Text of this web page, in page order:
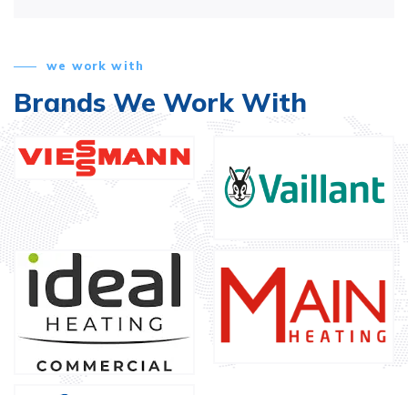
we work with
Brands We Work With